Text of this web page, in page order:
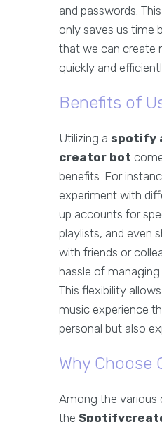
and passwords.
only saves us time
that we can create
quickly and
Benefits of
Utilizing a spotify
creator bot
benefits. For
experiment with
up accounts for
playlists, and even
with friends or
hassle of
This flexibility
music experience
personal but also
Why Choose
Among the various
the